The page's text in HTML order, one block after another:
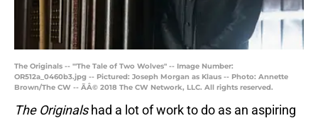
The Originals -- "'The Tale of Two Wolves" -- Image Number:
OR512a_0460b3.jpg -- Pictured: Joseph Morgan as Klaus -- Photo: Annette
Brown/The CW -- ÃÂ© 2018 The CW Network, LLC. All rights reserved.
The Originalshad a lot of work to do as an aspiring